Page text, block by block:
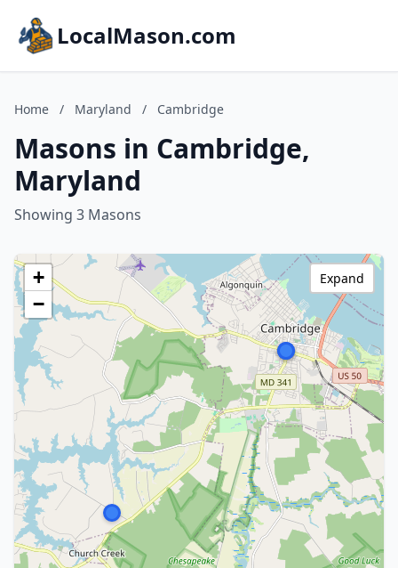
LocalMason.com
Home / Maryland / Cambridge
Masons in Cambridge,
Maryland
Showing 3 Masons
+
−
Expand